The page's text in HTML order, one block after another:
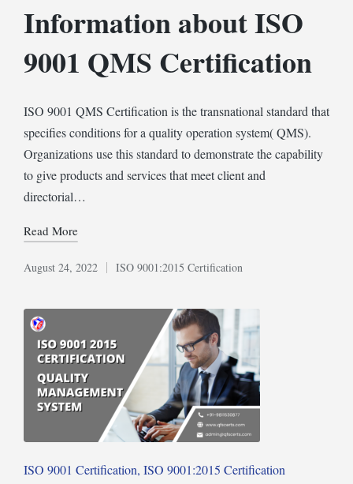
Information about ISO
9001 QMS Certification
ISO 9001 QMS Certification is the transnational standard that
specifies conditions for a quality operation system( QMS).
Organizations use this standard to demonstrate the capability
to give products and services that meet client and
directorial…
Read More
August 24, 2022
Posted
ISO 9001:2015 Certification
Posted
ISO 9001 Certification ISO 9001:2015 Certification